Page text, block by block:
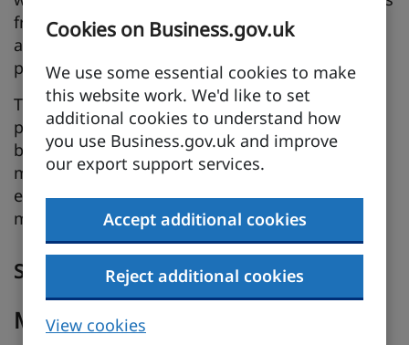
Cookies on Business.gov.uk
We use some essential cookies to make
this website work. We'd like to set
additional cookies to understand how
you use Business.gov.uk and improve
our export support services.
Accept additional cookies
Reject additional cookies
View cookies
from you, whilst observing cultural difference
and how you should adapt strategies to local
preferences.
There is also a need to continually review
partnerships and evaluate performance whilst
being ready and able to address challenges or
make changes to optimise your presence in
export markets. We shall discuss the
methodology you can deploy to achieve this.
Speakers
Mark Burkett